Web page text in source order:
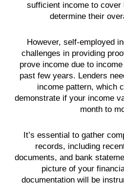
sufficient income to cover
determine their
However, self-employed
challenges in providing
prove income due to
past few years. Lenders
income pattern, which
demonstrate if your income
month to
It’s essential to gather
records, including
documents, and bank
picture of your
documentation will be